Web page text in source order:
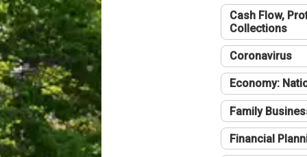
Cash Flow,
Collections
Coronavirus
Economy:
Family
Financial